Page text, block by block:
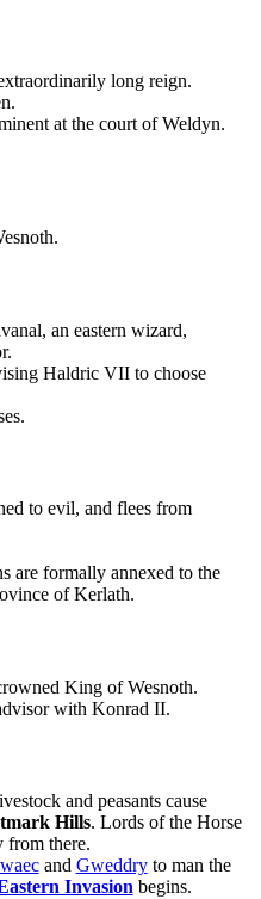
long reign.
at the court of Weldyn.
an eastern wizard,
Haldric VII to choose
to evil, and flees from
are formally annexed to the
of Kerlath.
King of Wesnoth.
with Konrad II.
and peasants cause
Hills. Lords of the Horse
from there.
and Gweddryto man the
Invasion begins.